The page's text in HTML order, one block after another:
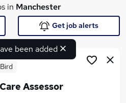
in Manchester
been added
Get job alerts
Assessor